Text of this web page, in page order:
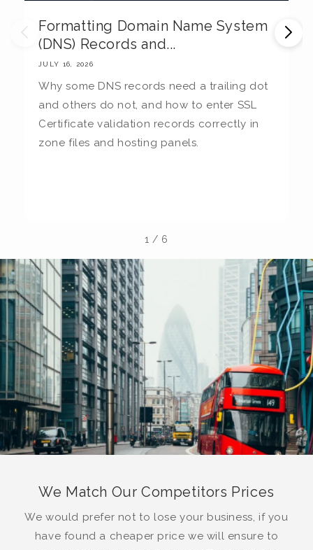
Formatting Domain Name System
(DNS) Records and...
JULY 16, 2026
Why some DNS records need a trailing dot
and others do not, and how to enter SSL
Certificate validation records correctly in
zone files and hosting panels.
1 / 6
We Match Our Competitors Prices
We would prefer not to lose your business, if you
have found a cheaper price we will ensure to